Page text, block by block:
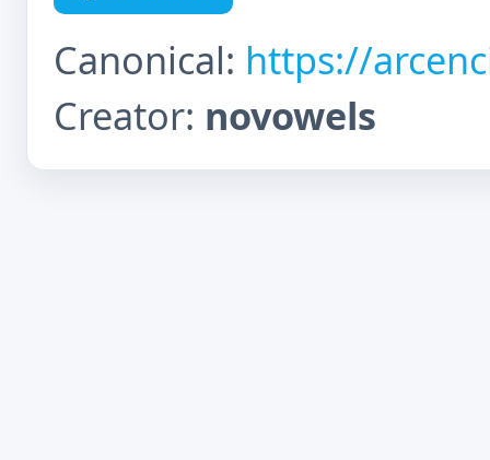
Canonical: https://
Creator: novowels